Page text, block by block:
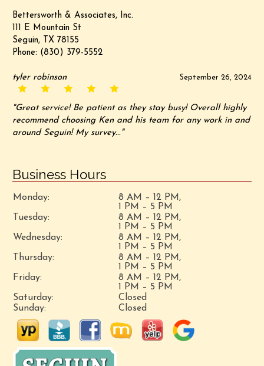
Bettersworth & Associates, Inc.
111 E Mountain St
Seguin, TX 78155
Phone: (830) 379-5552
September 26, 2024
tyler robinson
"Great service! Be patient as they stay busy! Overall highly
recommend choosing Ken and his team for any work in and
around Seguin! My survey..."
Business Hours
Monday:
8 AM – 12 PM,
1 PM – 5 PM
Tuesday:
8 AM – 12 PM,
1 PM – 5 PM
Wednesday:
8 AM – 12 PM,
1 PM – 5 PM
Thursday:
8 AM – 12 PM,
1 PM – 5 PM
Friday:
8 AM – 12 PM,
1 PM – 5 PM
Saturday:
Closed
Sunday:
Closed